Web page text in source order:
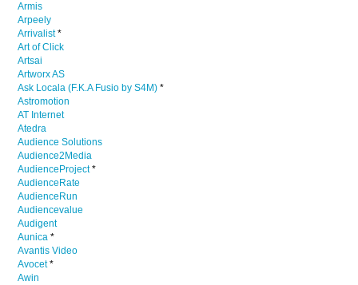
Armis
Arpeely
Arrivalist*
Art of Click
Artsai
Artworx AS
Ask Locala (F.K.A Fusio by S4M) *
Astromotion
AT Internet
Atedra
Audience Solutions
Audience2Media
AudienceProject*
AudienceRate
AudienceRun
Audiencevalue
Audigent
Aunica *
Avantis Video
Avocet*
Awin